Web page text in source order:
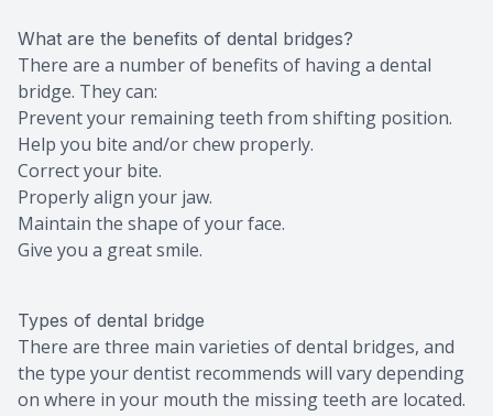
What are the benefits of dental bridges?
There are a number of benefits of having a dental
bridge. They can:
Prevent your remaining teeth from shifting position.
Help you bite and/or chew properly.
Correct your bite.
Properly align your jaw.
Maintain the shape of your face.
Give you a great smile.
Types of dental bridge
There are three main varieties of dental bridges, and
the type your dentist recommends will vary depending
on where in your mouth the missing teeth are located.